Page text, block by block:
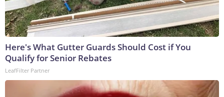
Here's What Gutter Guards Should Cost if You
Qualify for Senior Rebates
LeafFilter Partner